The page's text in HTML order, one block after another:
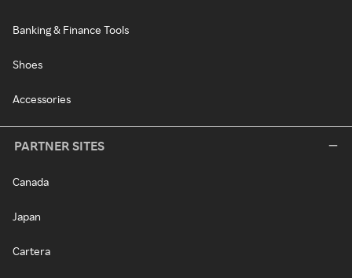
Banking & Finance Tools
Shoes
Accessories
PARTNER SITES
Canada
Japan
Cartera